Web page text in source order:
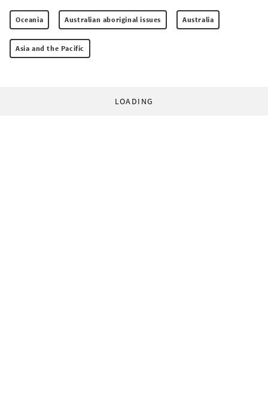
Oceania Australian aboriginal issues Australia
Asia and the Pacific
LOADING